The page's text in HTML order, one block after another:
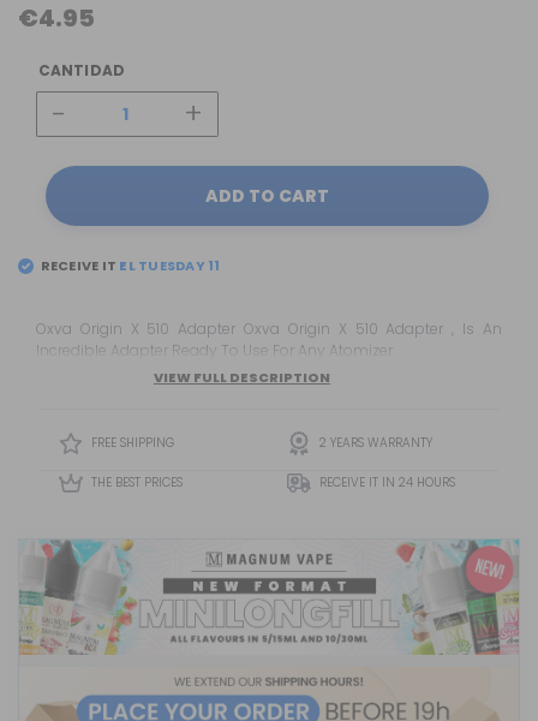
€4.95
CANTIDAD
- +
ADD TO CART
RECEIVE IT ELTUESDAY 11
Oxva Origin X 510 Adapter Oxva Origin X 510 Adapter , Is An
Incredible Adapter Ready To Use For Any Atomizer .
VIEW FULL DESCRIPTION
FREE SHIPPING 2 YEARS WARRANTY
THE BEST PRICES RECEIVE IT IN 24 HOURS